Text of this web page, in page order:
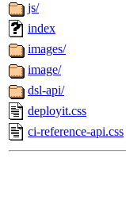
js/
index
images/
image/
dsl-api/
deployit.css
ci-reference-api.css